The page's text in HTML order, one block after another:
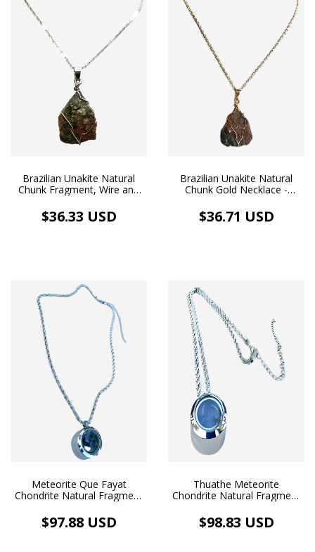
Brazilian Unakite Natural
Chunk Fragment, Wire and
$36.33 USD
Brazilian Unakite Natural
Chunk Gold Necklace -
$36.71 USD
Meteorite Que Fayat
Chondrite Natural Fragment
Silver Necklace Rope White
Rhodium Bath
$97.88 USD
Thuathe Meteorite
Chondrite Natural Fragment
Silver Necklace Rope White
Rhodium Plating
$98.83 USD